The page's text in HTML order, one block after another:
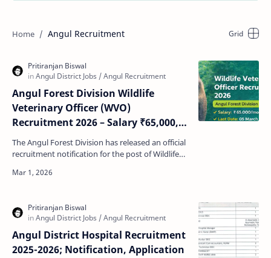
Angul Recruitment
Angul Forest Division Wildlife
Veterinary Officer (WVO)
Recruitment 2026 – Salary ₹65,000,
Apply Offline
The Angul Forest Division has released an official
recruitment notification for the post of Wildlife
Angul District Hospital Recruitment
2025-2026; Notification, Application